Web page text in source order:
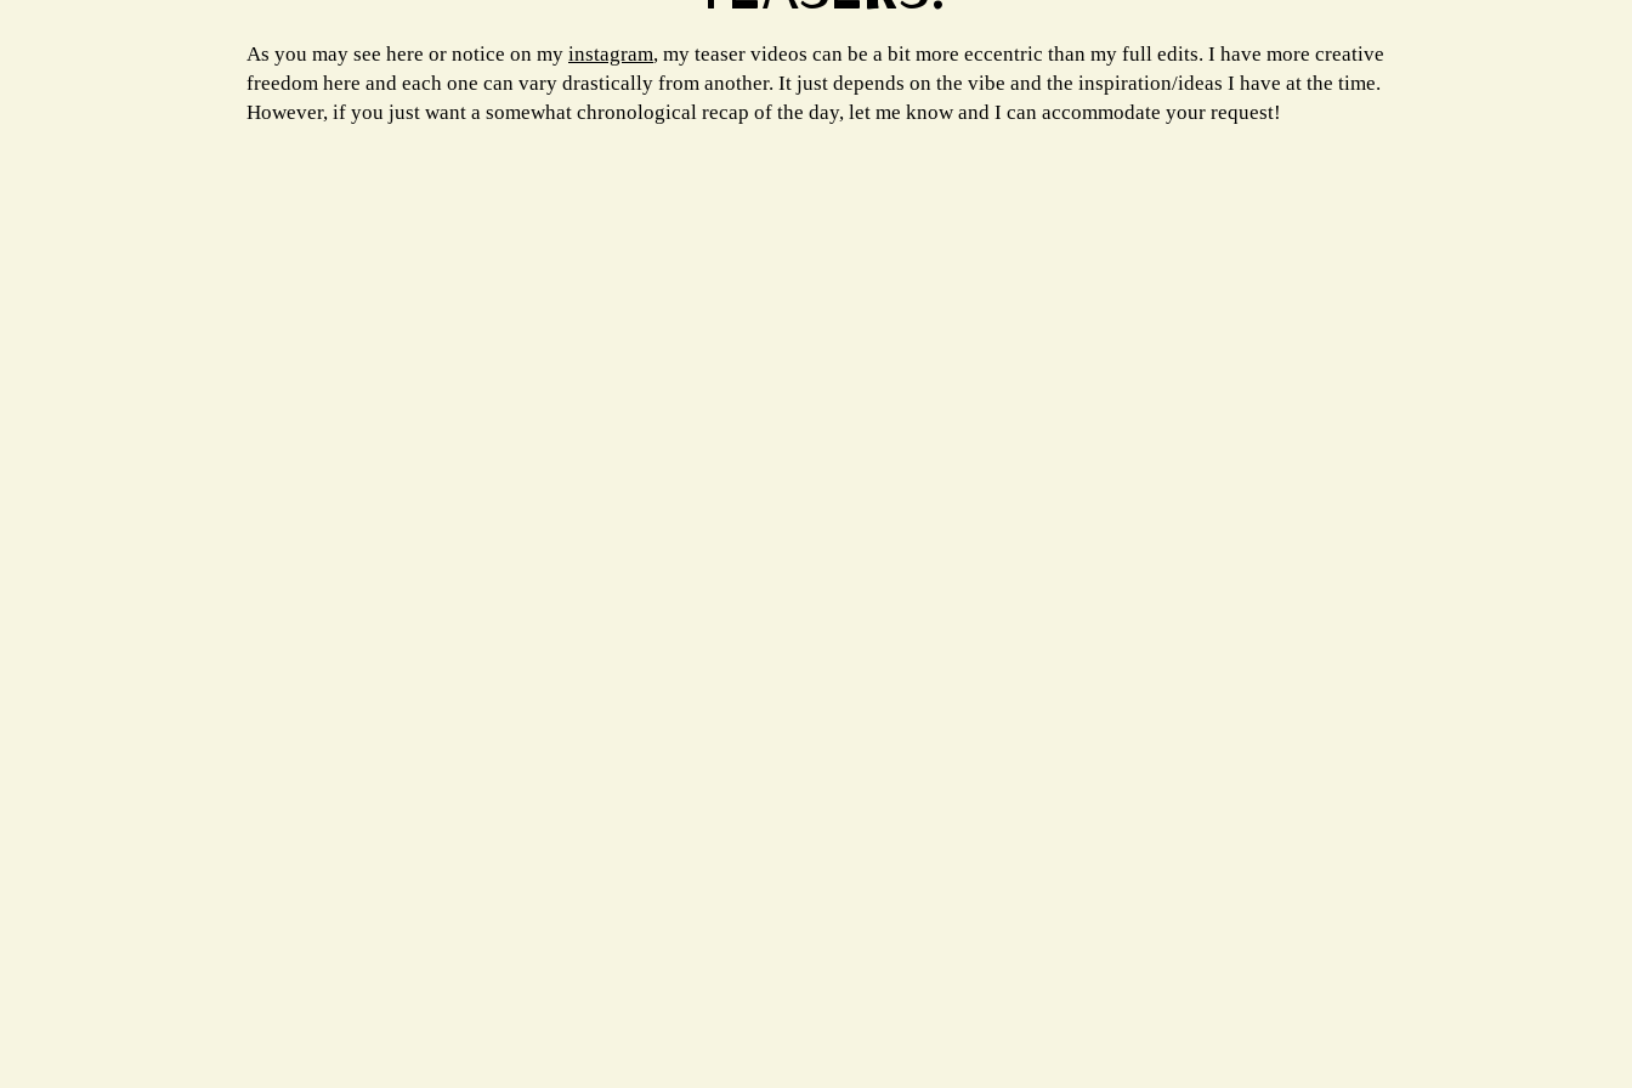
As you may see here or notice on my instagram, my teaser videos can be a bit more eccentric than my full edits. I have more creative
freedom here and each one can vary drastically from another. It just depends on the vibe and the inspiration/ideas I have at the time.
However, if you just want a somewhat chronological recap of the day, let me know and I can accommodate your request!